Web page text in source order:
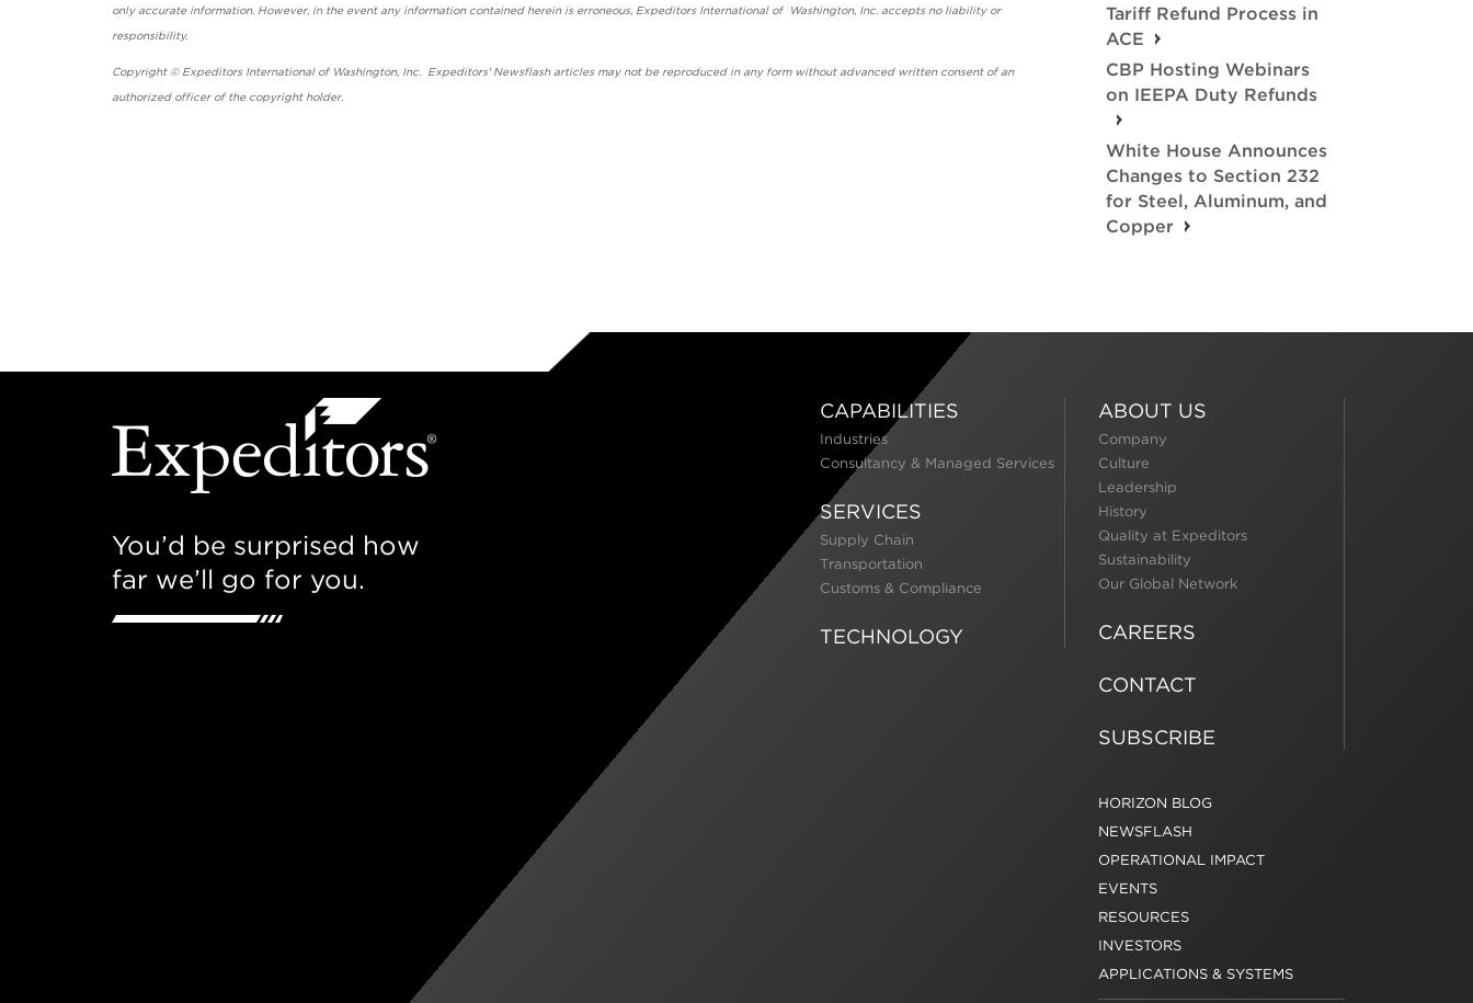
only accurate information. However, in the event any information contained herein is erroneous, Expeditors International of Washington, Inc. accepts no liability or
responsibility.
Copyright © Expeditors International of Washington, Inc. Expeditors' Newsflash articles may not be reproduced in any form without advanced written consent of an
authorized officer of the copyright holder.
Tariff Refund Process in
ACE
CBP Hosting Webinars
on IEEPA Duty Refunds
White House Announces
Changes to Section 232
for Steel, Aluminum, and
Copper
You’d be surprised how
far we’ll go for you.
CAPABILITIES
Industries
Consultancy & Managed Services
SERVICES
Supply Chain
Transportation
Customs & Compliance
TECHNOLOGY
ABOUT US
Company
Culture
Leadership
History
Quality at Expeditors
Sustainability
Our Global Network
CAREERS
CONTACT
SUBSCRIBE
HORIZON BLOG
NEWSFLASH
OPERATIONAL IMPACT
EVENTS
RESOURCES
INVESTORS
APPLICATIONS & SYSTEMS